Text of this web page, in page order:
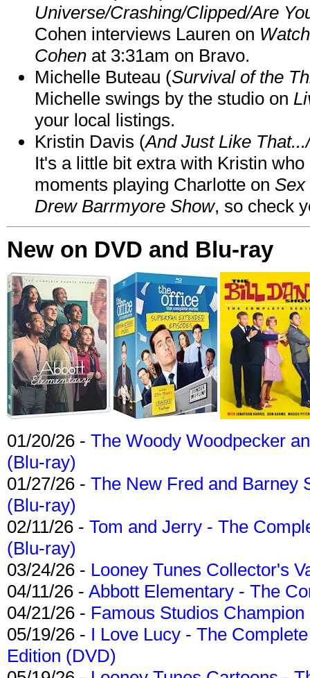
Universe/Crashing/Clipped/Are
Cohen interviews Lauren on
Cohen at 3:31am on Bravo.
Michelle Buteau (Survival of the
Michelle swings by the studio on
your local listings.
Kristin Davis (And Just Like
It's a little bit extra with Kristin
moments playing Charlotte on Sex
Drew Barrmyore Show, so check
New on DVD and Blu-ray
01/20/26 - The Woody Woodpecker
(Blu-ray)
01/27/26 - The New Fred and Barney
(Blu-ray)
02/11/26 - Tom and Jerry - The
(Blu-ray)
03/24/26 - Looney Tunes Collector's
04/11/26 - Abbott Elementary - The
04/21/26 - Famous Studios
05/19/26 - I Love Lucy - The
Edition (DVD)